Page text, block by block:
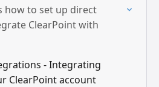
how to set up direct
ClearPoint with
- Integrating
ClearPoint account